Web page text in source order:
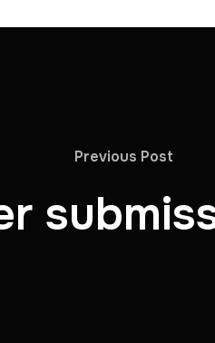
Previous Post